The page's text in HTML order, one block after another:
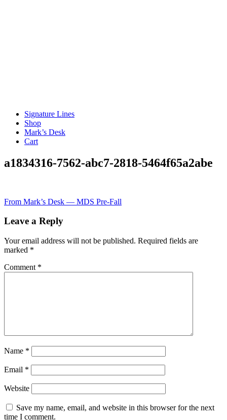
Signature Lines
Shop
Mark’s Desk
Cart
a1834316-7562-abc7-2818-5464f65a2abe
Post
navigation
From Mark’s Desk — MDS Pre-Fall
Leave a Reply
Your email address will not be published. Required fields are
marked *
Comment *
Name *
Email *
Website
Save my name, email, and website in this browser for the next
time I comment.